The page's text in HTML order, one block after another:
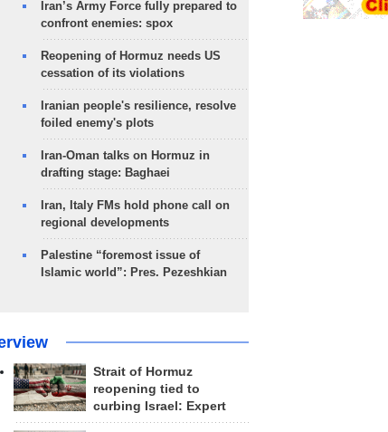
Iran’s Army Force fully prepared to
confront enemies: spox
Reopening of Hormuz needs US
cessation of its violations
Iranian people's resilience, resolve
foiled enemy's plots
Iran-Oman talks on Hormuz in
drafting stage: Baghaei
Iran, Italy FMs hold phone call on
regional developments
Palestine “foremost issue of
Islamic world”: Pres. Pezeshkian
Strait of Hormuz
reopening tied to
curbing Israel: Expert